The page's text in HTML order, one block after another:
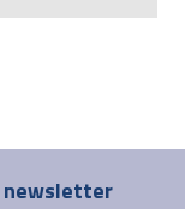
newsletter